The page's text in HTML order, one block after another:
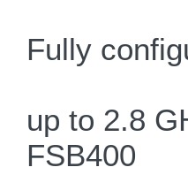
Fully
up to 2.8
FSB400